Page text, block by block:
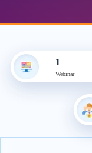
1
Webinar